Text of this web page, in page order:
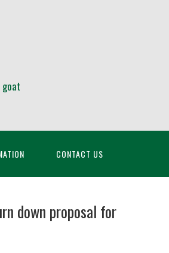
CONTACT US
down proposal for